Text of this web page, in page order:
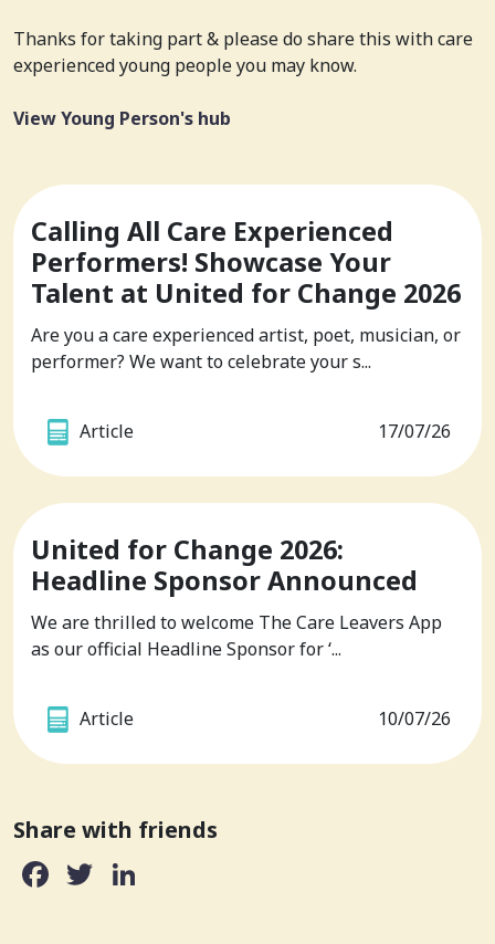
Thanks for taking part & please do share this with care
experienced young people you may know.
View Young Person's hub
Calling All Care Experienced
Performers! Showcase Your
Talent at United for Change 2026
Are you a care experienced artist, poet, musician, or
performer? We want to celebrate your s...
Article 17/07/26
United for Change 2026:
Headline Sponsor Announced
We are thrilled to welcome The Care Leavers App
as our official Headline Sponsor for ‘...
Article 10/07/26
Share with friends
Facebook
Twitter